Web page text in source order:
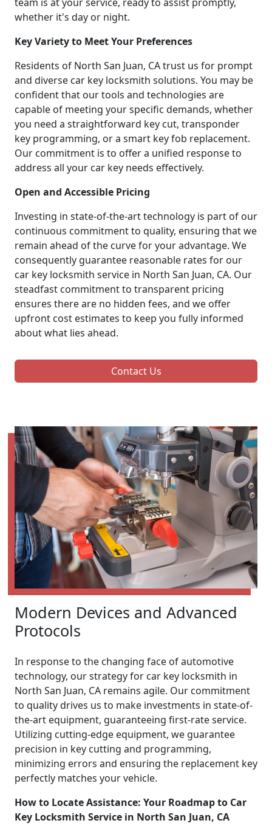
whether it's day or night.
Key Variety to Meet Your Preferences
Residents of North San Juan, CA trust us for prompt
and diverse car key locksmith solutions. You may be
confident that our tools and technologies are
capable of meeting your specific demands, whether
you need a straightforward key cut, transponder
key programming, or a smart key fob replacement.
Our commitment is to offer a unified response to
address all your car key needs effectively.
Open and Accessible Pricing
Investing in state-of-the-art technology is part of our
continuous commitment to quality, ensuring that we
remain ahead of the curve for your advantage. We
consequently guarantee reasonable rates for our
car key locksmith service in North San Juan, CA. Our
steadfast commitment to transparent pricing
ensures there are no hidden fees, and we offer
upfront cost estimates to keep you fully informed
about what lies ahead.
Contact Us
Modern Devices and Advanced
Protocols
In response to the changing face of automotive
technology, our strategy for car key locksmith in
North San Juan, CA remains agile. Our commitment
to quality drives us to make investments in state-of-
the-art equipment, guaranteeing first-rate service.
Utilizing cutting-edge equipment, we guarantee
precision in key cutting and programming,
minimizing errors and ensuring the replacement key
perfectly matches your vehicle.
How to Locate Assistance: Your Roadmap to Car
Key Locksmith Service in North San Juan, CA